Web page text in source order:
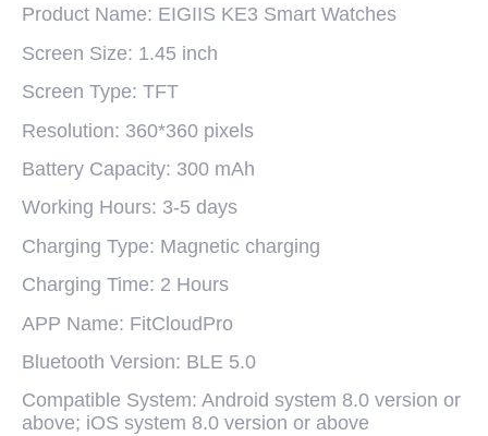
Product Name: EIGIIS KE3 Smart Watches
Screen Size: 1.45 inch
Screen Type: TFT
Resolution: 360*360 pixels
Battery Capacity: 300 mAh
Working Hours: 3-5 days
Charging Type: Magnetic charging
Charging Time: 2 Hours
APP Name: FitCloudPro
Bluetooth Version: BLE 5.0
Compatible System: Android system 8.0 version or
above; iOS system 8.0 version or above